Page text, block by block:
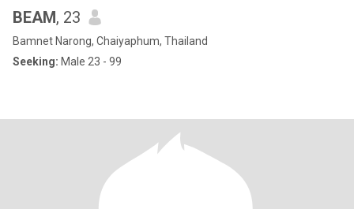
BEAM, 23
Bamnet Narong, Chaiyaphum, Thailand
Seeking: Male 23 - 99